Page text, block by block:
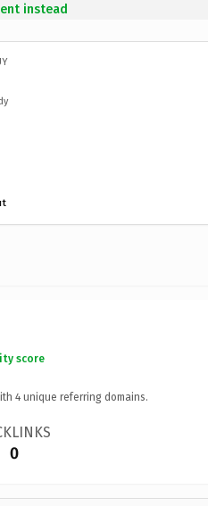
instead
score
4 unique referring domains.
0